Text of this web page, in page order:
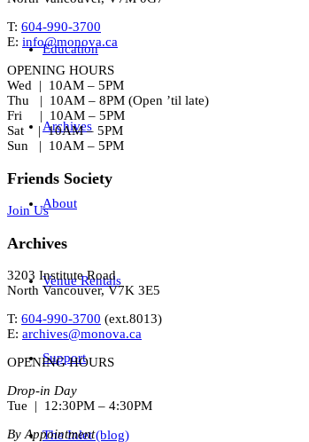
Education
Archives
About
Venue Rentals
Support
The Inlet (blog)
T: 604-990-3700
E: info@monova.ca
OPENING HOURS
Wed | 10AM – 5PM
Thu | 10AM – 8PM (Open ’til late)
Fri | 10AM – 5PM
Sat | 10AM – 5PM
Sun | 10AM – 5PM
Friends Society
Join Us
Archives
3203 Institute Road
North Vancouver, V7K 3E5
T: 604-990-3700 (ext.8013)
E: archives@monova.ca
OPENING HOURS
Drop-in Day
Tue | 12:30PM – 4:30PM
By Appointment